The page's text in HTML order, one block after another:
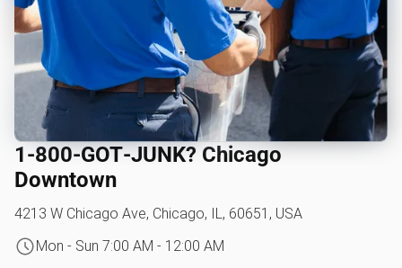
1‑800‑GOT‑JUNK? Chicago
Downtown
4213 W Chicago Ave, Chicago, IL, 60651, USA
Mon - Sun 7:00 AM - 12:00 AM